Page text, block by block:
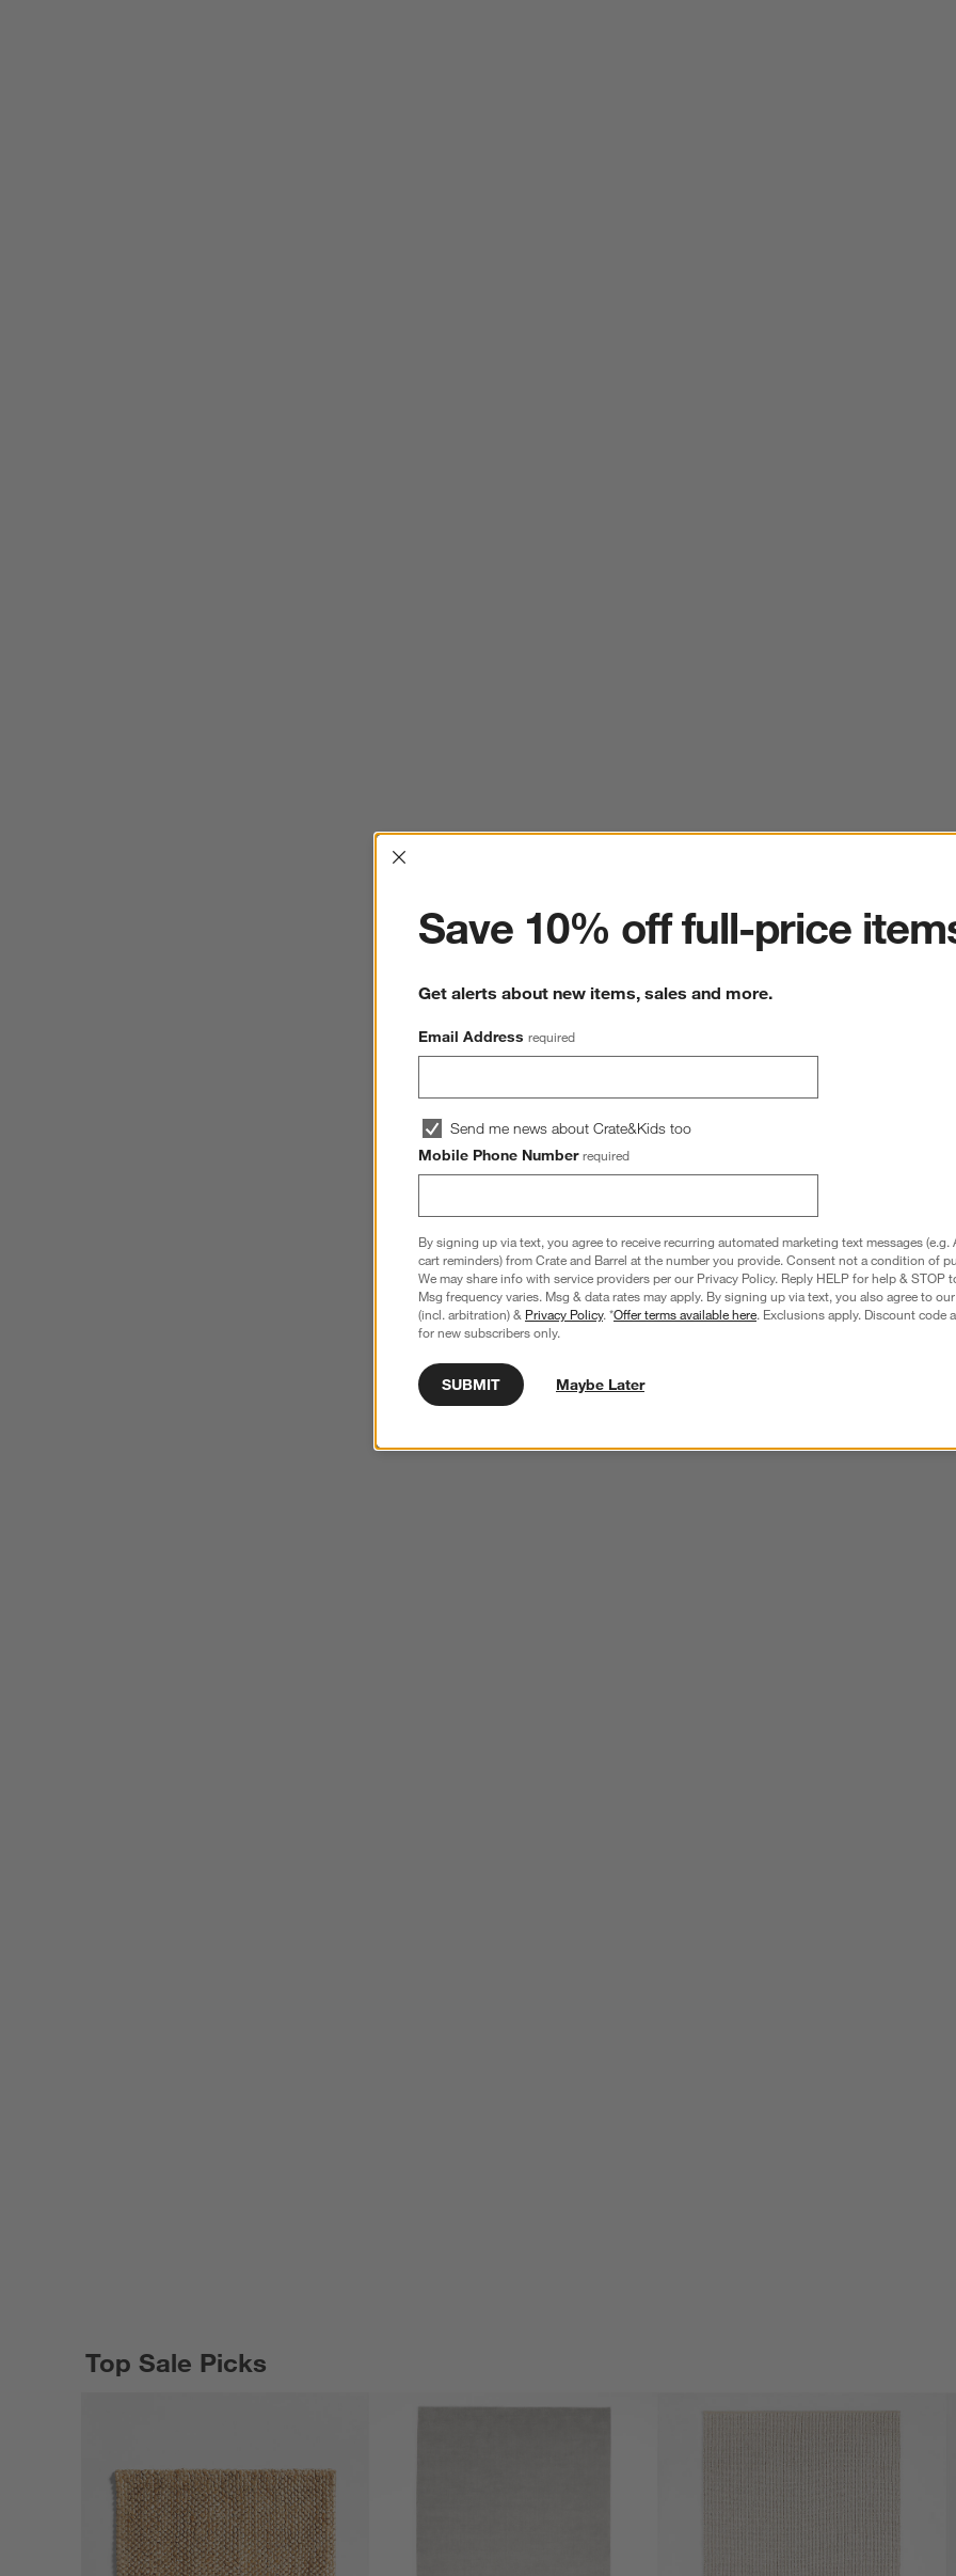
Top Sale Picks
Interrupter
Save 10% off full-price
Get alerts about new items, sales and more.
Email Address required
Send me news about Crate&Kids too
Mobile Phone Number required
By signing up via text, you agree to receive recurring automated marketing text messages (e.g.
cart reminders) from Crate and Barrel at the number you provide. Consent not a condition of
We may share info with service providers per our Privacy Policy. Reply HELP for help & STOP
Msg frequency varies. Msg & data rates may apply. By signing up via text, you also agree to our
(incl. arbitration) & Privacy Policy. *Offer terms available here. Exclusions apply. Discount code
for new subscribers only.
SUBMIT Maybe Later